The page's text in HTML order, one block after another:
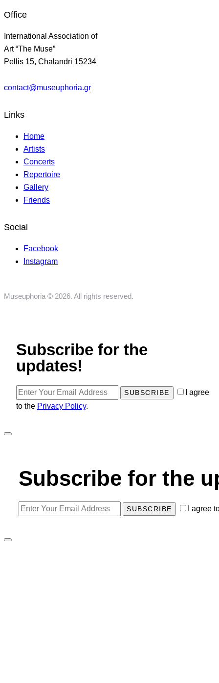
Office
International Association of
Art “The Muse”
Pellis 15, Chalandri 15234
contact@museuphoria.gr
Links
Home
Artists
Concerts
Repertoire
Gallery
Friends
Social
Facebook
Instagram
Museuphoria © 2026. All rights reserved.
Subscribe for the
updates!
SUBSCRIBE
I agree
to the Privacy Policy.
Subscribe for the
SUBSCRIBE I agree